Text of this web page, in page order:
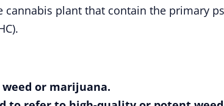
cannabis plant that contain the primary
or marijuana.